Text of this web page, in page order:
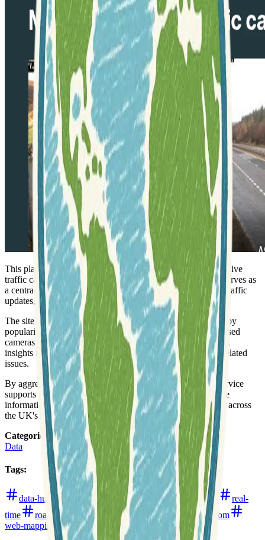
This platform provides real-time monitoring
of over 4,300 live
traffic cameras located throughout the United Kingdom. It serves as
a centralized hub for accessing current road conditions and traffic
updates, helping users stay informed about their journeys.
The site highlights various camera feeds, categorizing them by
popularity and overall views. This includes frequently accessed
cameras on major routes like the A9 and A90, offering quick
insights into specific areas prone to congestion or weather-related
issues.
By aggregating data from a vast network of cameras, the service
supports
proactive traffic management
and offers valuable
information for commuters, travelers, and logistics planning across
the UK's road network.
Categories:
Data
Tags:
data-hub infrastructure-monitoring live-updates
real-
time
roads traffic transportation
united-kingdom
web-mapping